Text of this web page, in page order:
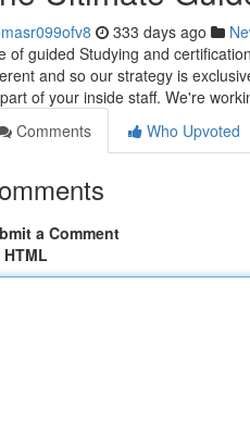
333 days ago
of guided Studying and
and so our strategy is
of your inside staff. We're
Comments
Who Upvoted
a Comment
HTML